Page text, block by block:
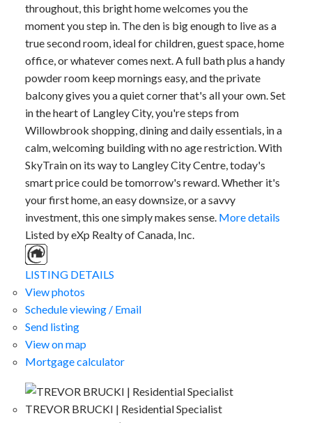
throughout, this bright home welcomes you the
moment you step in. The den is big enough to live as a
true second room, ideal for children, guest space, home
office, or whatever comes next. A full bath plus a handy
powder room keep mornings easy, and the private
balcony gives you a quiet corner that's all your own. Set
in the heart of Langley City, you're steps from
Willowbrook shopping, dining and daily essentials, in a
calm, welcoming building with no age restriction. With
SkyTrain on its way to Langley City Centre, today's
smart price could be tomorrow's reward. Whether it's
your first home, an easy downsize, or a savvy
investment, this one simply makes sense. More details
Listed by eXp Realty of Canada, Inc.
LISTING DETAILS
View photos
Schedule viewing / Email
Send listing
View on map
Mortgage calculator
TREVOR BRUCKI | Residential Specialist